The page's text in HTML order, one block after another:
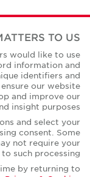
Case Studies
Space Calculator
Careers
Contact Us
Responsibility
TO US
would like to use
information and
identifiers and
our website
and improve our
insight purposes.
and select your
consent. Some
not require your
such processing.
by returning to